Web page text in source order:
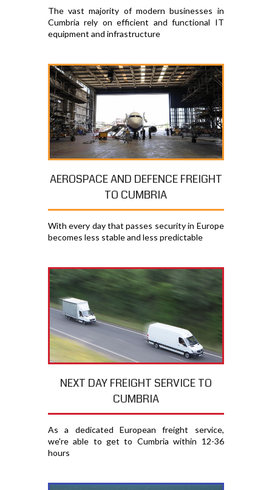
The vast majority of modern businesses in
Cumbria rely on efficient and functional IT
equipment and infrastructure
AEROSPACE AND DEFENCE FREIGHT
TO CUMBRIA
With every day that passes security in Europe
becomes less stable and less predictable
NEXT DAY FREIGHT SERVICE TO
CUMBRIA
As a dedicated European freight service,
we're able to get to Cumbria within 12-36
hours